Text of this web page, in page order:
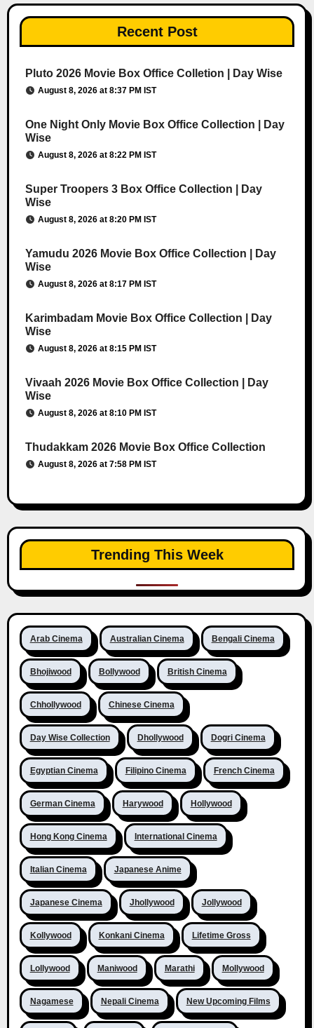
Recent Post
Pluto 2026 Movie Box Office Colletion | Day Wise
August 8, 2026 at 8:37 PM IST
One Night Only Movie Box Office Collection | Day
Wise
August 8, 2026 at 8:22 PM IST
Super Troopers 3 Box Office Collection | Day
Wise
August 8, 2026 at 8:20 PM IST
Yamudu 2026 Movie Box Office Collection | Day
Wise
August 8, 2026 at 8:17 PM IST
Karimbadam Movie Box Office Collection | Day
Wise
August 8, 2026 at 8:15 PM IST
Vivaah 2026 Movie Box Office Collection | Day
Wise
August 8, 2026 at 8:10 PM IST
Thudakkam 2026 Movie Box Office Collection
August 8, 2026 at 7:58 PM IST
Trending This Week
Arab Cinema Australian Cinema Bengali Cinema
Bhojiwood Bollywood British Cinema
Chhollywood Chinese Cinema
Day Wise Collection Dhollywood Dogri Cinema
Egyptian Cinema Filipino Cinema French Cinema
German Cinema Harywood Hollywood
Hong Kong Cinema International Cinema
Italian Cinema Japanese Anime
Japanese Cinema Jhollywood Jollywood
Kollywood Konkani Cinema Lifetime Gross
Lollywood Maniwood Marathi Mollywood
Nagamese Nepali Cinema New Upcoming Films